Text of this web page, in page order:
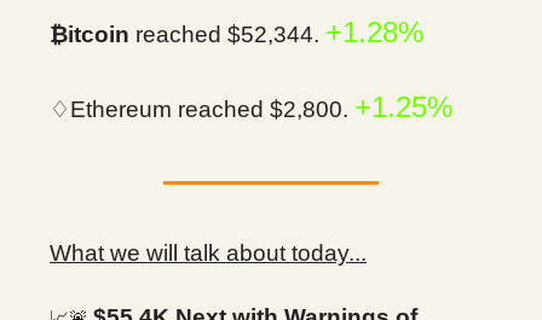
₿itcoin reached $52,344. +1.28%
♢Ethereum reached $2,800. +1.25%
What we will talk about today...